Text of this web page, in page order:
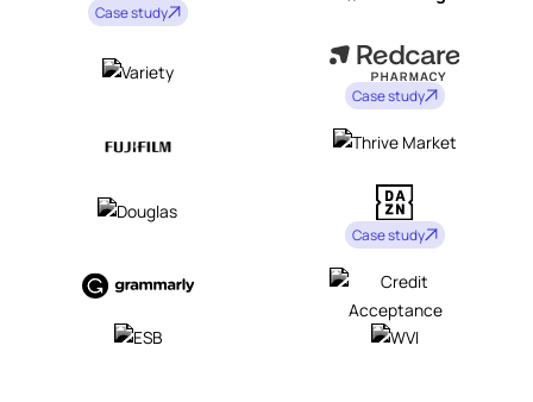
Case study
Case study
Case study